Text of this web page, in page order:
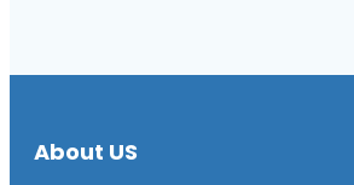
About US